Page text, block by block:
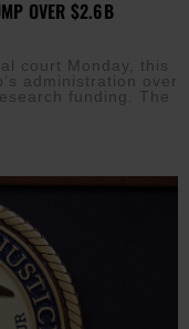
OVER $2.6B
court Monday, this
administration over
funding. The